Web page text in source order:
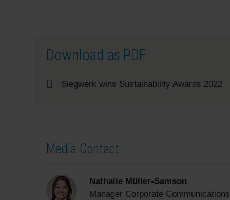
Download as PDF
Siegwerk wins Sustainability Awards 2022
Media Contact
Nathalie Müller-Samson
Manager Corporate Communications